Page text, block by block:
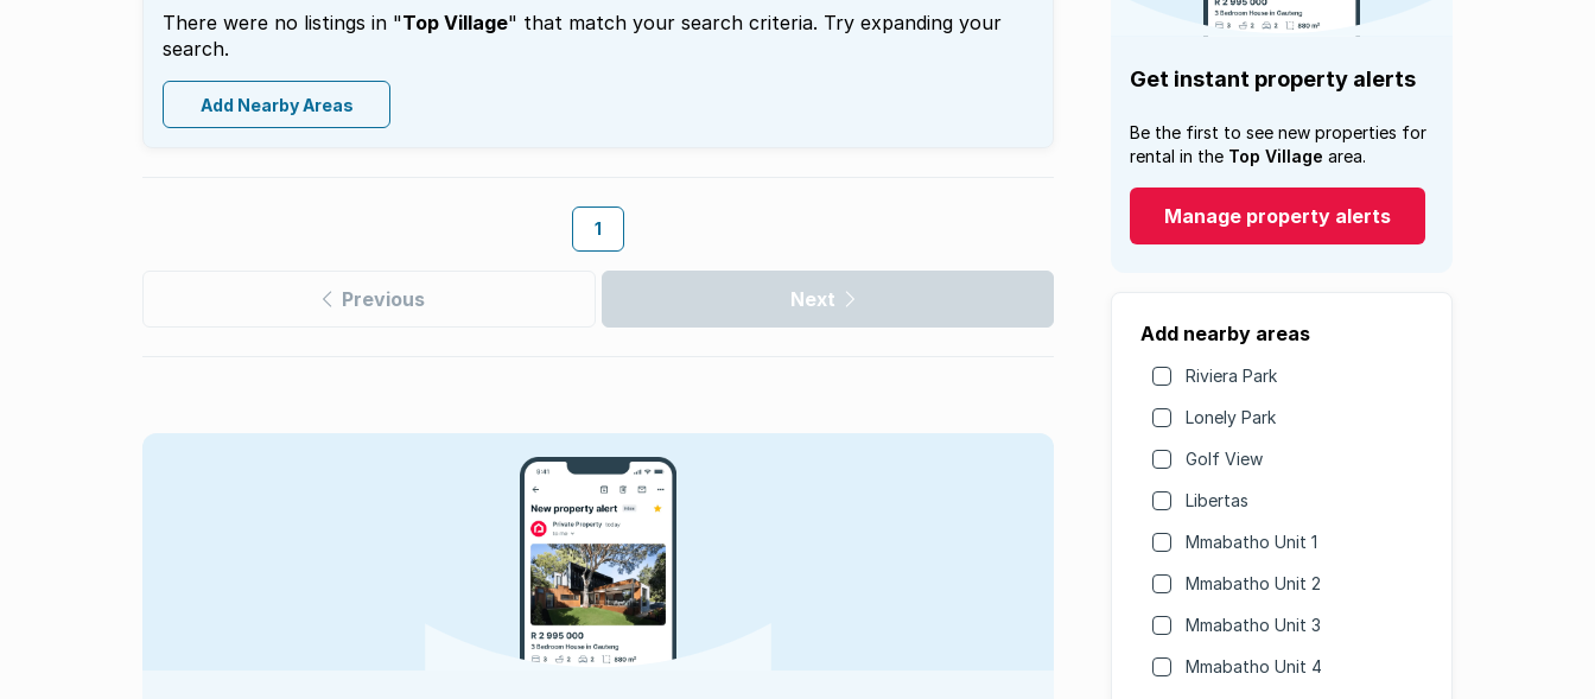
There were no listings in "Top Village" that match your search criteria. Try expanding your
search.
Add Nearby Areas
1
Previous Next
Get instant property alerts
Be the first to see new properties for
rental in the Top Village area.
Manage property alerts
Add nearby areas
Riviera Park
Lonely Park
Golf View
Libertas
Mmabatho Unit 1
Mmabatho Unit 2
Mmabatho Unit 3
Mmabatho Unit 4